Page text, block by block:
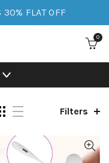
30% FLAT OFF
0
Filters